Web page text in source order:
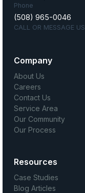
Phone
(508) 965-0046
CALL OR MESSAGE US
Company
About Us
Careers
Contact Us
Service Area
Our Community
Our Process
Resources
Case Studies
Blog Articles